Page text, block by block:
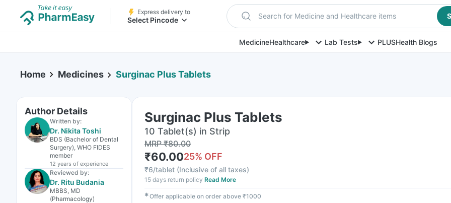
Express delivery to
Select Pincode Search for Medicine and Healthcare items
MedicineHealthcare Lab Tests PLUSHealth Blogs
Home Medicines Surginac Plus Tablets
Author Details
Written by:
Dr. Nikita Toshi
BDS (Bachelor of Dental
Surgery), WHO FIDES
member
12 years of experience
Reviewed by:
Dr. Ritu Budania
MBBS, MD
(Pharmacology)
Surginac Plus Tablets
10 Tablet(s) in Strip
MRP₹80.00
₹60.0025% OFF
₹6/tablet (Inclusive of all taxes)
15 days return policy Read More
✱Offer applicable on order above ₹1000